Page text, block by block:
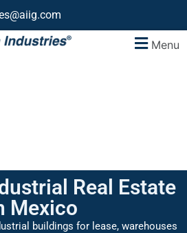
Menu
Real Estate
Mexico
buildings for lease, warehouses